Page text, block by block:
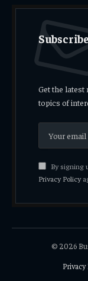
Get the latest
topics of
By signing
Privacy Policy
© 2026
Privacy